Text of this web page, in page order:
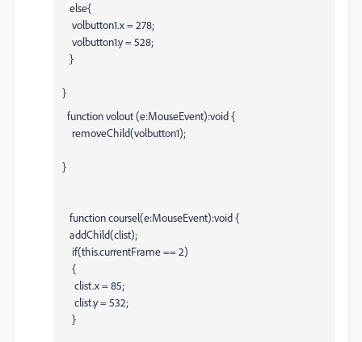
else{
volbutton1.x = 278;
volbutton1.y = 528;
}
}
function volout (e:MouseEvent):void {
removeChild(volbutton1);
}
function coursel(e:MouseEvent):void {
addChild(clist);
if(this.currentFrame == 2)
{
clist.x = 85;
clist.y = 532;
}